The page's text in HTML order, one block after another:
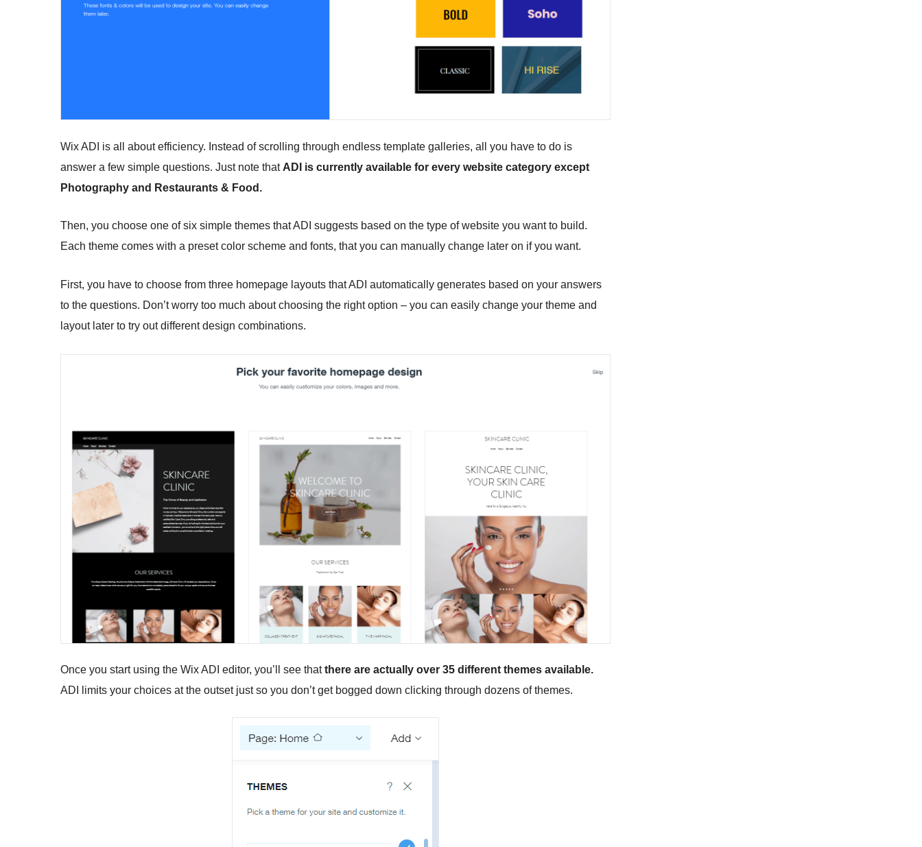
Wix ADI is all about efficiency. Instead of scrolling through endless template galleries, all you have to do is
answer a few simple questions. Just note that ADI is currently available for every website category except
Photography and Restaurants & Food.
Then, you choose one of six simple themes that ADI suggests based on the type of website you want to build.
Each theme comes with a preset color scheme and fonts, that you can manually change later on if you want.
First, you have to choose from three homepage layouts that ADI automatically generates based on your answers
to the questions. Don’t worry too much about choosing the right option – you can easily change your theme and
layout later to try out different design combinations.
Once you start using the Wix ADI editor, you’ll see thatthere are actually over 35 different themes available.
ADI limits your choices at the outset just so you don’t get bogged down clicking through dozens of themes.